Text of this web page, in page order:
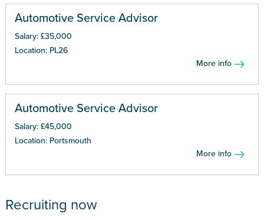
Automotive Service Advisor
Salary: £35,000
Location: PL26
More info
Automotive Service Advisor
Salary: £45,000
Location: Portsmouth
More info
Recruiting now